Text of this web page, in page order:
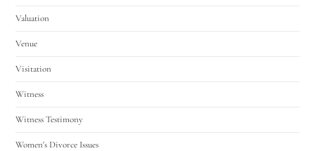
Valuation
Venue
Visitation
Witness
Witness Testimony
Women's Divorce Issues